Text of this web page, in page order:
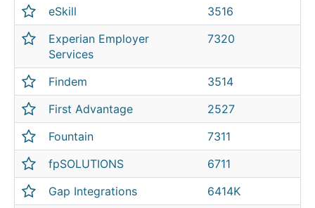
eSkill
3516
Experian Employer
Services
7320
Findem
3514
First Advantage
2527
Fountain
7311
fpSOLUTIONS
6711
Gap Integrations
6414K